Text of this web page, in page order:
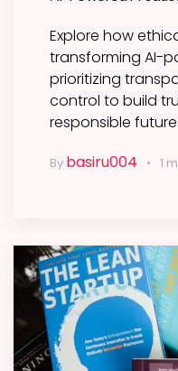
Explore how
transforming AI-
prioritizing
control to build
responsible future.
By basiru004 1